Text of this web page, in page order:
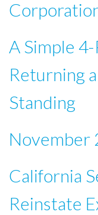
A Simple
Returning
Standing
November
California
Reinstate